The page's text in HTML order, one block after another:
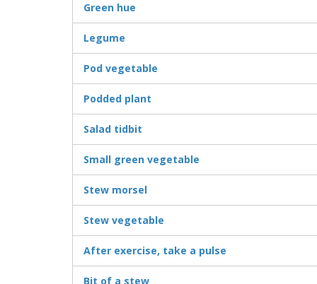
Green hue
Legume
Pod vegetable
Podded plant
Salad tidbit
Small green vegetable
Stew morsel
Stew vegetable
After exercise, take a pulse
Bit of a stew